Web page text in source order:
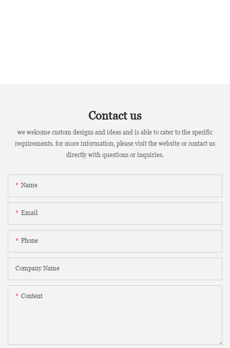
Contact us
we welcome custom designs and ideas and is able to cater to the specific
requirements. for more information, please visit the website or contact us
directly with questions or inquiries.
Name
Email
Phone
Company Name
Content